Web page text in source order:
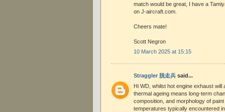
match would be great, I have a
on J-aircraft.com.
Cheers mate!
Scott Negron
10 March 2025 at 15:15
Straggler 脱走兵 said...
Hi WD, whilst hot engine exhaust will
thermal ageing means long-term
composition, and morphology of
temperatures typically encountered